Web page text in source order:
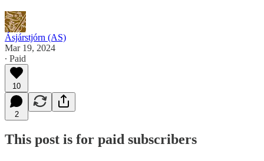
Ásjárstjórn (AS)
Mar 19, 2024
∙ Paid
10
2
This post is for paid subscribers